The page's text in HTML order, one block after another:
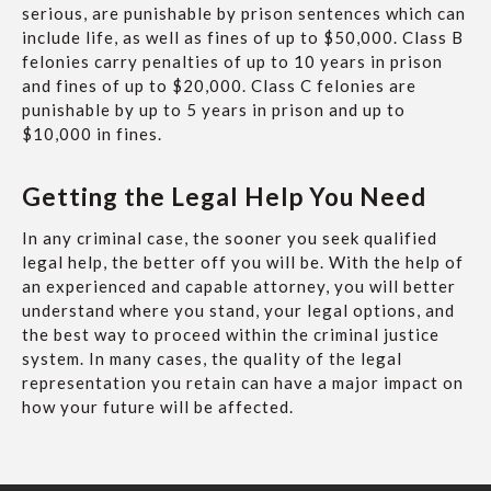
serious, are punishable by prison sentences which can
include life, as well as fines of up to $50,000. Class B
felonies carry penalties of up to 10 years in prison
and fines of up to $20,000. Class C felonies are
punishable by up to 5 years in prison and up to
$10,000 in fines.
Getting the Legal Help You Need
In any criminal case, the sooner you seek qualified
legal help, the better off you will be. With the help of
an experienced and capable attorney, you will better
understand where you stand, your legal options, and
the best way to proceed within the criminal justice
system. In many cases, the quality of the legal
representation you retain can have a major impact on
how your future will be affected.